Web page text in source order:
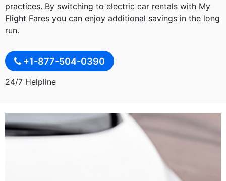
practices. By switching to electric car rentals with My
Flight Fares you can enjoy additional savings in the long
run.
+1-877-504-0390
24/7 Helpline